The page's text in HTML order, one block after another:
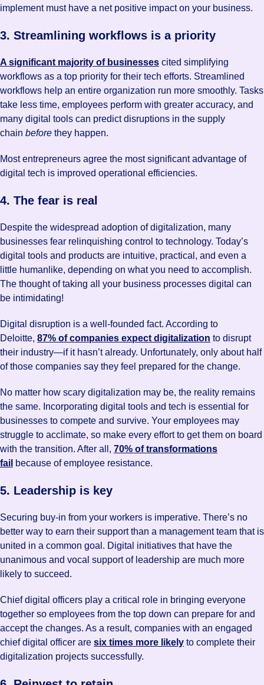
implement must have a net positive impact on your business.
3. Streamlining workflows is a priority
A significant majority of businesses cited simplifying
workflows as a top priority for their tech efforts. Streamlined
workflows help an entire organization run more smoothly. Tasks
take less time, employees perform with greater accuracy, and
many digital tools can predict disruptions in the supply
chain before they happen.
Most entrepreneurs agree the most significant advantage of
digital tech is improved operational efficiencies.
4. The fear is real
Despite the widespread adoption of digitalization, many
businesses fear relinquishing control to technology. Today’s
digital tools and products are intuitive, practical, and even a
little humanlike, depending on what you need to accomplish.
The thought of taking all your business processes digital can
be intimidating!
Digital disruption is a well-founded fact. According to
Deloitte, 87% of companies expect digitalization to disrupt
their industry—if it hasn’t already. Unfortunately, only about half
of those companies say they feel prepared for the change.
No matter how scary digitalization may be, the reality remains
the same. Incorporating digital tools and tech is essential for
businesses to compete and survive. Your employees may
struggle to acclimate, so make every effort to get them on board
with the transition. After all, 70% of transformations
fail because of employee resistance.
5. Leadership is key
Securing buy-in from your workers is imperative. There’s no
better way to earn their support than a management team that is
united in a common goal. Digital initiatives that have the
unanimous and vocal support of leadership are much more
likely to succeed.
Chief digital officers play a critical role in bringing everyone
together so employees from the top down can prepare for and
accept the changes. As a result, companies with an engaged
chief digital officer are six times more likely to complete their
digitalization projects successfully.